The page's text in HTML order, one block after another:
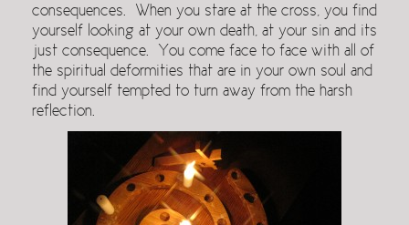
consequences. When you stare at the cross, you find
yourself looking at your own death, at your sin and its
just consequence. You come face to face with all of
the spiritual deformities that are in your own soul and
find yourself tempted to turn away from the harsh
reflection.